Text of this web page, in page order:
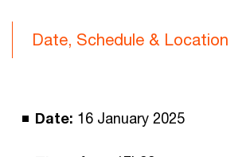
Date, Schedule & Location
Date: 16 January 2025